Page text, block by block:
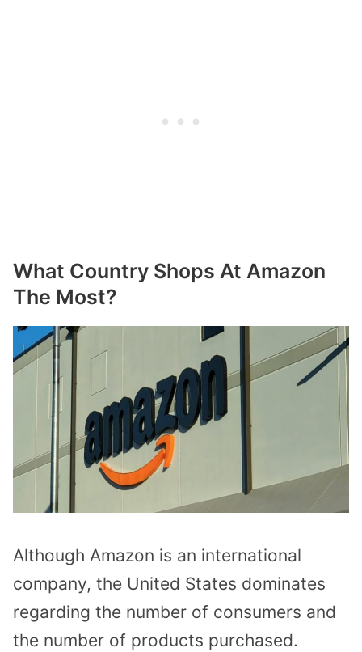
What Country Shops At Amazon
The Most?
Although Amazon is an international
company, the United States dominates
regarding the number of consumers and
the number of products purchased.